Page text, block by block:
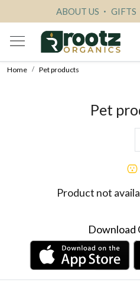
ABOUT US GIFTS
Home Pet products
Pet
Product not
Download